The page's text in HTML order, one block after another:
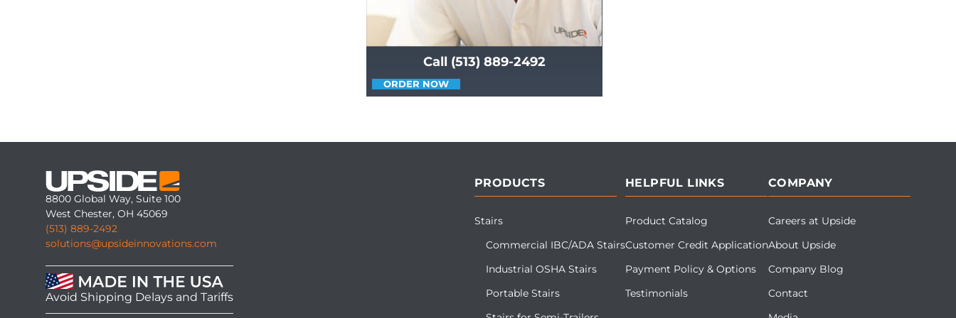
Call (513) 889-2492
ORDER NOW
8800 Global Way, Suite 100
West Chester, OH 45069
(513) 889-2492
solutions@upsideinnovations.com
Avoid Shipping Delays and Tariffs
PRODUCTS
Stairs
Commercial IBC/ADA Stairs
Industrial OSHA Stairs
Portable Stairs
HELPFUL LINKS
Product Catalog
Customer Credit Application
Payment Policy & Options
Testimonials
COMPANY
Careers at Upside
About Upside
Company Blog
Contact